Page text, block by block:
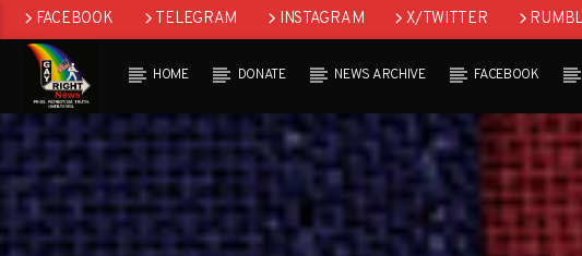
FACEBOOK TELEGRAM INSTAGRAM X/TWITTER
HOME DONATE NEWS ARCHIVE FACEBOOK